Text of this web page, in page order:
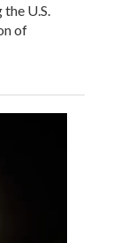
U.S.
of